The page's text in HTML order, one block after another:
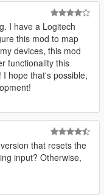
at low frame rate;
will work as
poorly the game is
I have a Logitech
this mod to map
devices, this mod
functionality this
hope that's possible,
that resets the
input? Otherwise,